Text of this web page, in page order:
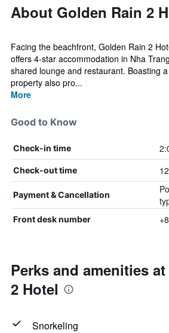
About Golden Rain 2
Facing the beachfront, Golden Rain 2
offers 4-star accommodation in Nha
shared lounge and restaurant. Boasting
property also pro...
More
Good to Know
Check-in time
Check-out time
Payment & Cancellation
Front desk number
Perks and amenities
2 Hotel
Snorkeling